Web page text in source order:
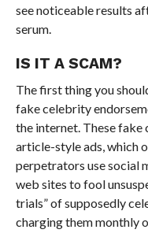
see noticeable results
serum.
IS IT A SCAM?
The first thing you
fake celebrity
the internet. These
article-style ads, which
perpetrators use social
web sites to fool
trials” of supposedly
charging them monthly